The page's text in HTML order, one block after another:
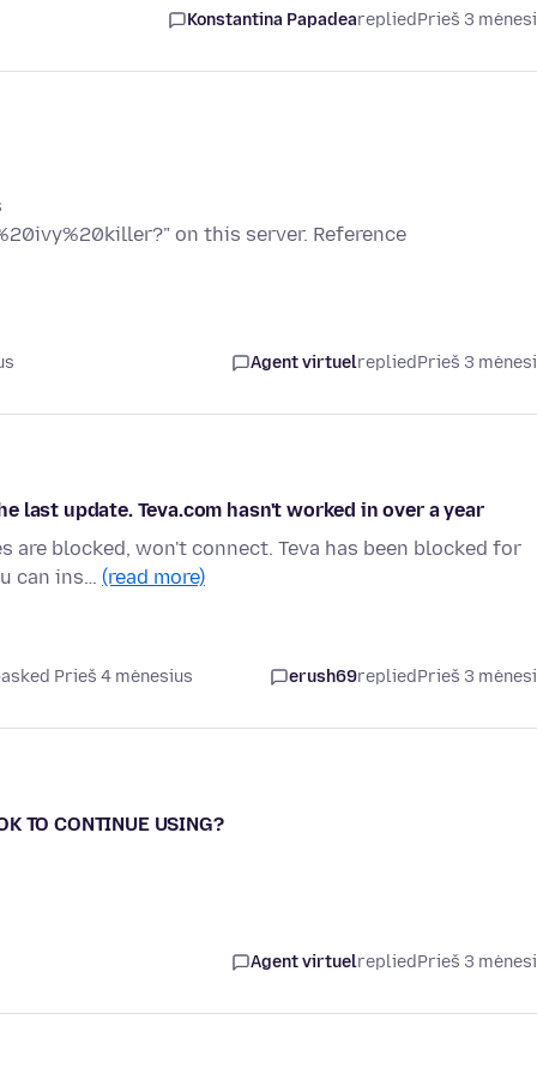
Konstantina PapadearepliedPrieš 3
on this server. Reference
Agent virtuelrepliedPrieš 3
last update. Teva.com hasn't worked in over a year
are blocked, won't connect. Teva has been blocked for
can ins… (read more)
asked Prieš 4 mėnesius erush69repliedPrieš 3
TO CONTINUE USING?
Agent virtuelrepliedPrieš 3